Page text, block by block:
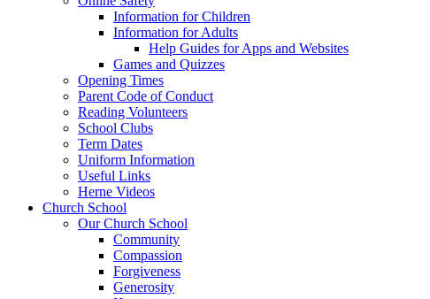
Information for Children
Information for Adults
Help Guides for Apps and Websites
Games and Quizzes
Opening Times
Parent Code of Conduct
Reading Volunteers
School Clubs
Term Dates
Uniform Information
Useful Links
Herne Videos
Church School
Our Church School
Community
Compassion
Forgiveness
Generosity